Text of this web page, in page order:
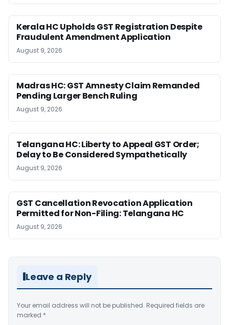
Kerala HC Upholds GST Registration Despite
Fraudulent Amendment Application
August 9, 2026
Madras HC: GST Amnesty Claim Remanded
Pending Larger Bench Ruling
August 9, 2026
Telangana HC: Liberty to Appeal GST Order;
Delay to Be Considered Sympathetically
August 9, 2026
GST Cancellation Revocation Application
Permitted for Non-Filing: Telangana HC
August 9, 2026
Leave a Reply
Your email address will not be published. Required fields are
marked *